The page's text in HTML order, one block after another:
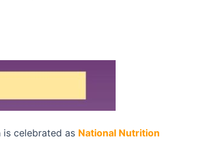
celebrated as National Nutrition